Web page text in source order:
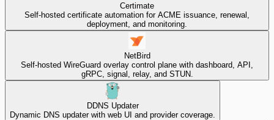
Certimate
Self-hosted certificate automation for ACME issuance, renewal,
deployment, and monitoring.
NetBird
Self-hosted WireGuard overlay control plane with dashboard, API,
gRPC, signal, relay, and STUN.
DDNS Updater
Dynamic DNS updater with web UI and provider coverage.